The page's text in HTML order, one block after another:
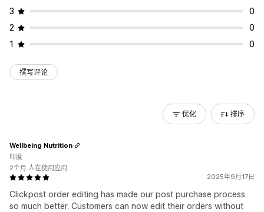
3
0
2
0
1
0
撰写评论
优化 排序
2025年9月17日
Clickpost order editing has made our post purchase process
so much better. Customers can now edit their orders without
Wellbeing Nutrition
印度
2个月 人在使用应用